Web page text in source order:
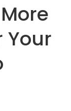
Your